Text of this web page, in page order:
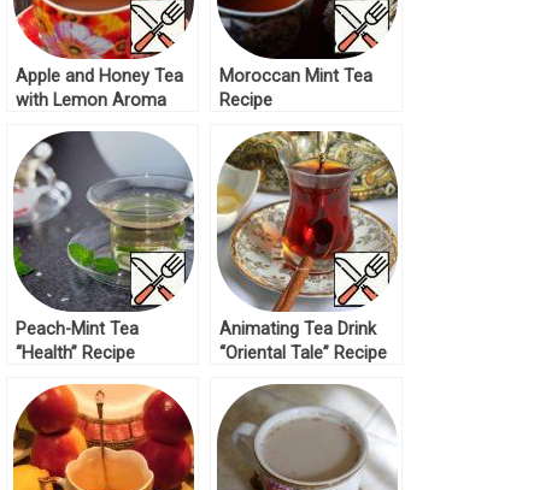
Apple and Honey Tea
with Lemon Aroma
Moroccan Mint Tea
Recipe
Peach-Mint Tea
“Health” Recipe
Animating Tea Drink
“Oriental Tale” Recipe